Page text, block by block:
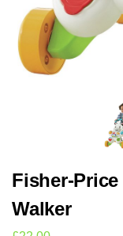
Fisher-
Walker